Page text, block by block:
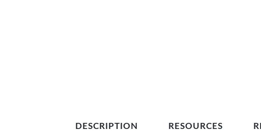
DESCRIPTION RESOURCES